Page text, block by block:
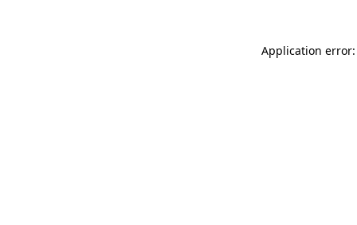
Application